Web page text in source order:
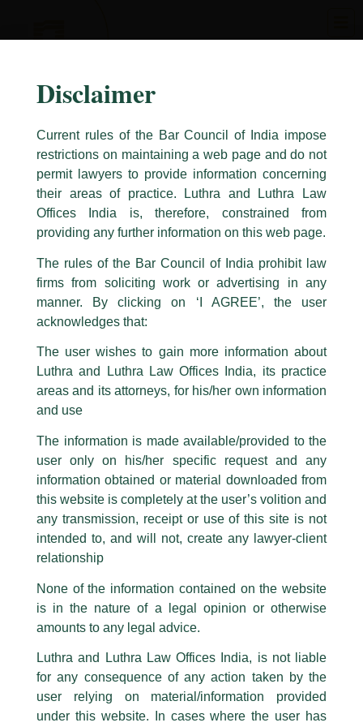
content
Kudos And Great Going!
News and Updates/ Byadmin
Renewable Energy Development Agency Limited
(Ireda)₹267.67crore financial assistance
BluSmartmobility.
Well done team Girish Rawatand Neha Sinha.
Previous Post
Disclaimer
Caution Notice
This caution notice is being addressed on behalf of our Firm,Luthra
The general public is hereby cautioned that certain unknown individuals
have been trying to mislead the public by issuing emails / letters and other
statement / correspondence by unauthorisedly using our Firm’s name and
logos i.e., Luthra and Luthra , Luthra and Luthra Law Offices, Luthra and
are also impersonating the Firm by creating fake email addresses and
Facebook page while using the LUTHRA marks.
Please be advised that any person corresponding with such individuals in
consequences. The Firm strongly recommend that no one should respond
to such solicitations, and we will not accept any liability whatsoever for any
loss that the general public may incur owing to transactions made with such
All official emails from our Firm are sent from Firm’s official email address
ending with @luthra.com and not from any other email addresses.
In case anyone come across any such fraudulent activity, kindly report the
appropriate action may be taken.
Luthra and
Luthra Law Offices India
1st and 9th floor, Ashoka Estate,
24, Barakhamba Road,
Contact:
delhi@luthra.com
+91 11 4121 5100
Disclaimer
Current rules of the Bar Council of India impose
restrictions on maintaining a web page and do not
permit lawyers to provide information concerning
their areas of practice. Luthra and Luthra Law
Offices India is, therefore, constrained from
providing any further information on this web page.
The rules of the Bar Council of India prohibit law
firms from soliciting work or advertising in any
manner. By clicking on ‘I AGREE’, the user
acknowledges that:
The user wishes to gain more information about
Luthra and Luthra Law Offices India, its practice
areas and its attorneys, for his/her own information
and use
The information is made available/provided to the
user only on his/her specific request and any
information obtained or material downloaded from
this website is completely at the user’s volition and
any transmission, receipt or use of this site is not
intended to, and will not, create any lawyer-client
relationship
None of the information contained on the website
is in the nature of a legal opinion or otherwise
amounts to any legal advice.
Luthra and Luthra Law Offices India, is not liable
for any consequence of any action taken by the
user relying on material/information provided
under this website. In cases where the user has